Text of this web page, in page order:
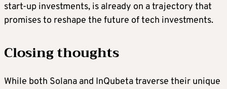
start-up investments, is already on a trajectory that
promises to reshape the future of tech investments.
Closing thoughts
While both Solana and InQubeta traverse their unique